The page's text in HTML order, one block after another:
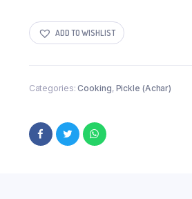
ADD TO WISHLIST
Categories:Cooking, Pickle (Achar)